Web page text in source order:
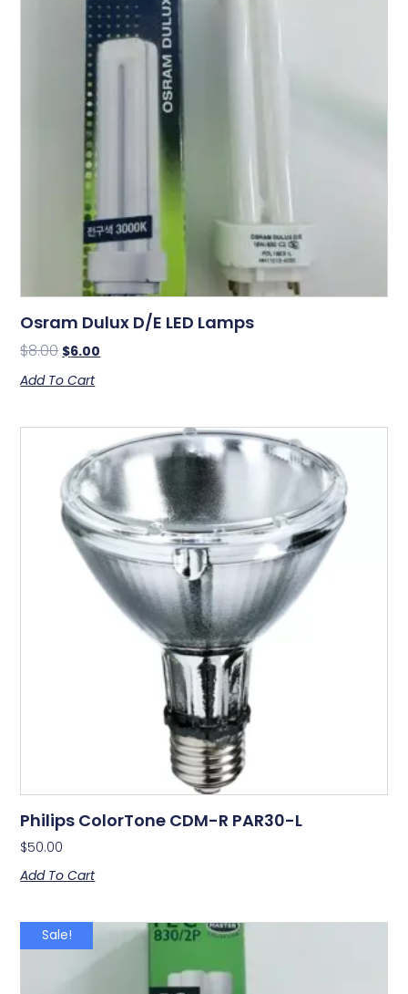
Osram Dulux D/E LED Lamps
$8.00 $6.00
Add To Cart
Philips ColorTone CDM-R PAR30-L
$50.00
Add To Cart
Sale!